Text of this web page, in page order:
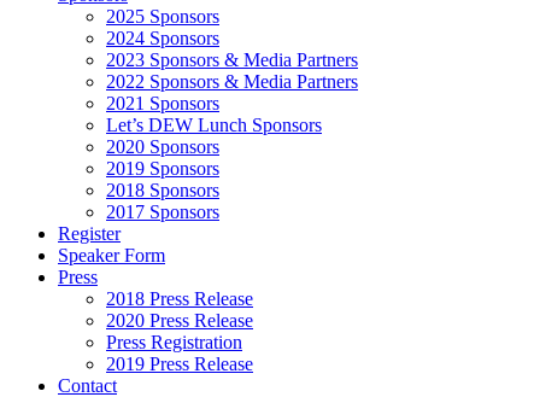
2025 Sponsors
2024 Sponsors
2023 Sponsors & Media Partners
2022 Sponsors & Media Partners
2021 Sponsors
Let’s DEW Lunch Sponsors
2020 Sponsors
2019 Sponsors
2018 Sponsors
2017 Sponsors
Register
Speaker Form
Press
2018 Press Release
2020 Press Release
Press Registration
2019 Press Release
Contact